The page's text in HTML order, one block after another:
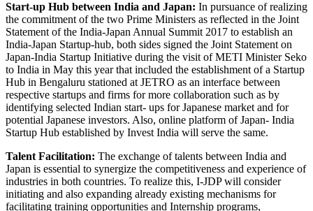
Start-up Hub between India and Japan: In pursuance of realizing
the commitment of the two Prime Ministers as reflected in the Joint
Statement of the India-Japan Annual Summit 2017 to establish an
India-Japan Startup-hub, both sides signed the Joint Statement on
Japan-India Startup Initiative during the visit of METI Minister Seko
to India in May this year that included the establishment of a Startup
Hub in Bengaluru stationed at JETRO as an interface between
respective startups and firms for more collaboration such as by
identifying selected Indian start- ups for Japanese market and for
potential Japanese investors. Also, online platform of Japan- India
Startup Hub established by Invest India will serve the same.
Talent Facilitation: The exchange of talents between India and
Japan is essential to synergize the competitiveness and experience of
industries in both countries. To realize this, I-JDP will consider
initiating and also expanding already existing mechanisms for
facilitating training opportunities and Internship programs,